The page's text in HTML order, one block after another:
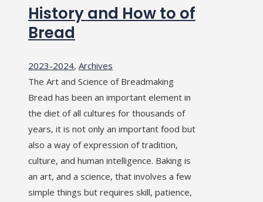
History and How to of
Bread
2023-2024, Archives
The Art and Science of Breadmaking
Bread has been an important element in
the diet of all cultures for thousands of
years, it is not only an important food but
also a way of expression of tradition,
culture, and human intelligence. Baking is
an art, and a science, that involves a few
simple things but requires skill, patience,